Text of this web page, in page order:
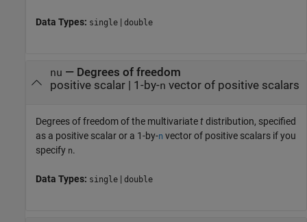
Data Types: single | double
nu — Degrees of freedom
positive scalar| 1-by-n vector of positive scalars
Degrees of freedom of the multivariatetdistribution, specified
as a positive scalar or a 1-by-n vector of positive scalars if you
specify n.
Data Types: single | double